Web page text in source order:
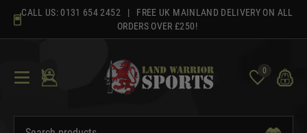
content
CALL US: 0131 654 2452 | FREE UK MAINLAND DELIVERY ON ALL
ORDERS OVER £250!
0